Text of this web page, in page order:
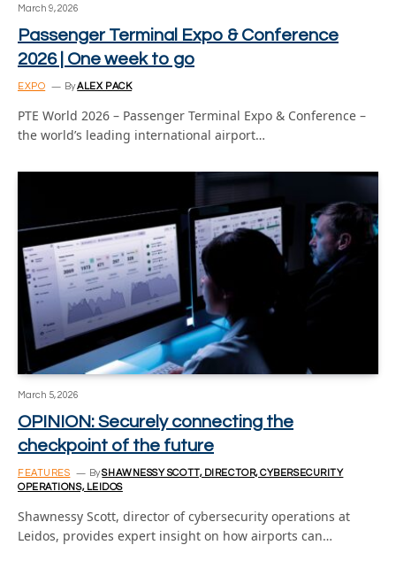
March 9, 2026
Passenger Terminal Expo & Conference
2026 | One week to go
EXPO ByALEX PACK
PTE World 2026 – Passenger Terminal Expo & Conference –
the world’s leading international airport…
March 5, 2026
OPINION: Securely connecting the
checkpoint of the future
FEATURES BySHAWNESSY SCOTT, DIRECTOR, CYBERSECURITY
OPERATIONS, LEIDOS
Shawnessy Scott, director of cybersecurity operations at
Leidos, provides expert insight on how airports can…